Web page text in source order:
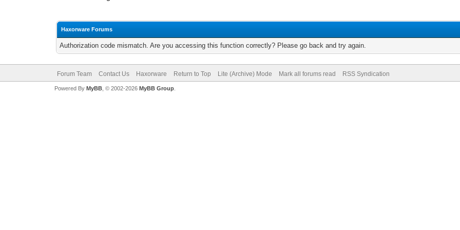
Haxorware Forums
Authorization code mismatch. Are you accessing this function correctly? Please go back and try again.
Forum Team Contact Us Haxorware Return to Top Lite (Archive) Mode Mark all forums read RSS Syndication
Powered By MyBB, © 2002-2026 MyBB Group.